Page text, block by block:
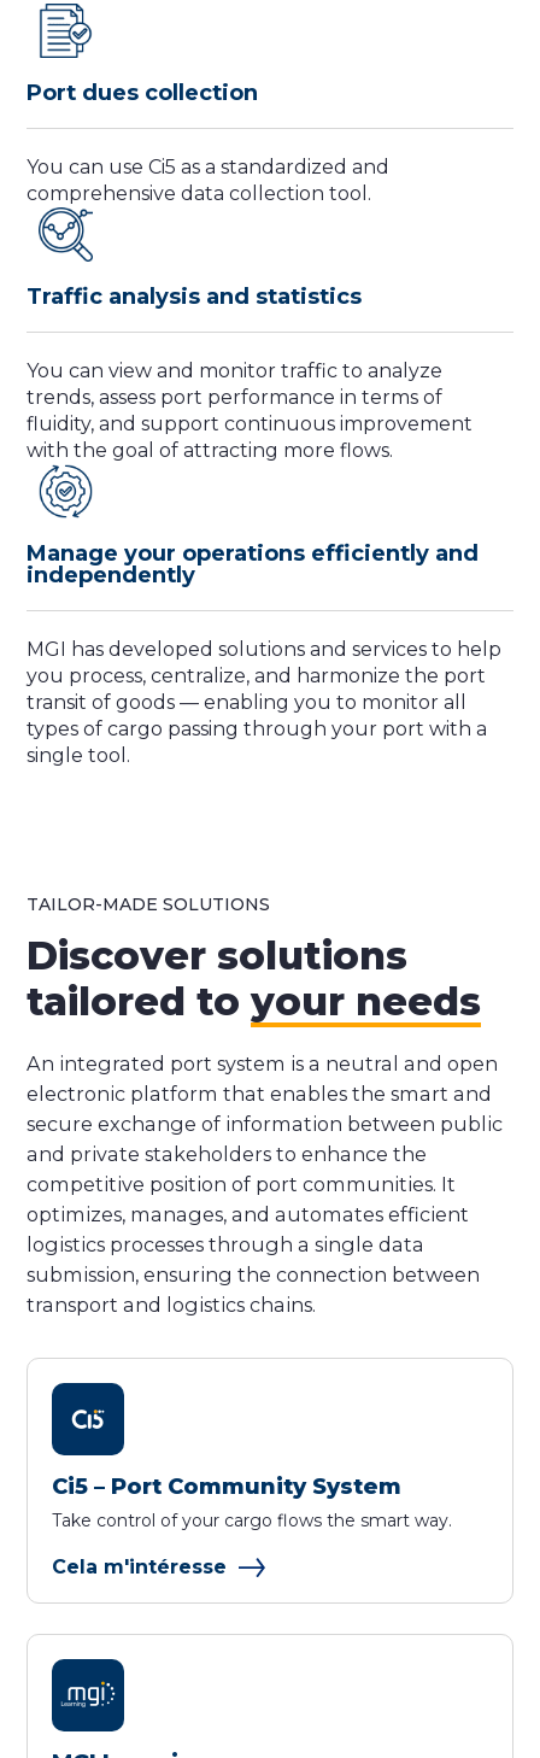
Port dues collection
You can use Ci5 as a standardized and
comprehensive data collection tool.
Traffic analysis and statistics
You can view and monitor traffic to analyze
trends, assess port performance in terms of
fluidity, and support continuous improvement
with the goal of attracting more flows.
Manage your operations efficiently and
independently
MGI has developed solutions and services to help
you process, centralize, and harmonize the port
transit of goods — enabling you to monitor all
types of cargo passing through your port with a
single tool.
TAILOR-MADE SOLUTIONS
Discover solutions
tailored toyour needs
An integrated port system is a neutral and open
electronic platform that enables the smart and
secure exchange of information between public
and private stakeholders to enhance the
competitive position of port communities. It
optimizes, manages, and automates efficient
logistics processes through a single data
submission, ensuring the connection between
transport and logistics chains.
Ci5 – Port Community System
Take control of your cargo flows the smart way.
Cela m'intéresse